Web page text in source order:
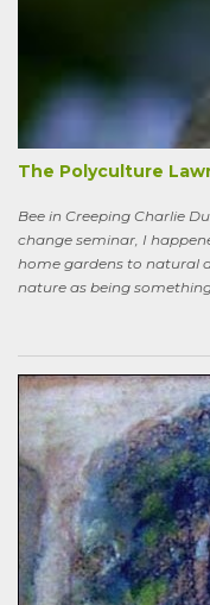
the way back to the
been tended to in some
more-or-less
semi-managed), and zone
The Polyculture
Bee in Creeping Charlie
change seminar, I
home gardens to natural
nature as being
who had spoken
prairies, and the
“Without using
creeping Charlie in my
tried to explain: a
Charlie not worth the
indestructible)—it’s easy
where grass has
—don’t fight it…Well, she
was allergic to it an...